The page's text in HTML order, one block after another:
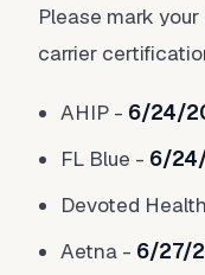
Please mark
carrier
AHIP - 6/24/
FL Blue - 6/
Devoted
Aetna - 6/27/